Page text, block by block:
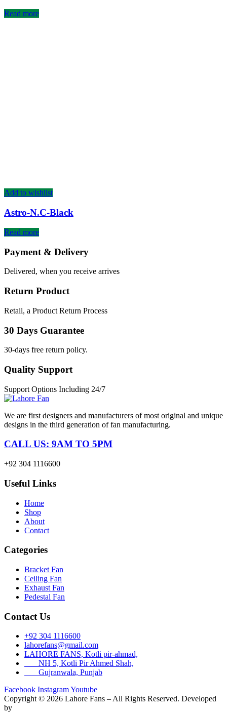
Read more
Add to wishlist
Astro-N.C-Black
Read more
Payment & Delivery
Delivered, when you receive arrives
Return Product
Retail, a Product Return Process
30 Days Guarantee
30-days free return policy.
Quality Support
Support Options Including 24/7
We are first designers and manufacturers of most original and unique
designs in the third generation of fan manufacturing.
CALL US: 9AM TO 5PM
+92 304 1116600
Useful Links
Home
Shop
About
Contact
Categories
Bracket Fan
Ceiling Fan
Exhaust Fan
Pedestal Fan
Contact Us
+92 304 1116600
lahorefans@gmail.com
LAHORE FANS, Kotli pir-ahmad,
NH 5, Kotli Pir Ahmed Shah,
Gujranwala, Punjab
Facebook InstagramYoutube
Copyright © 2026 Lahore Fans – All Rights Reserved. Developed
by